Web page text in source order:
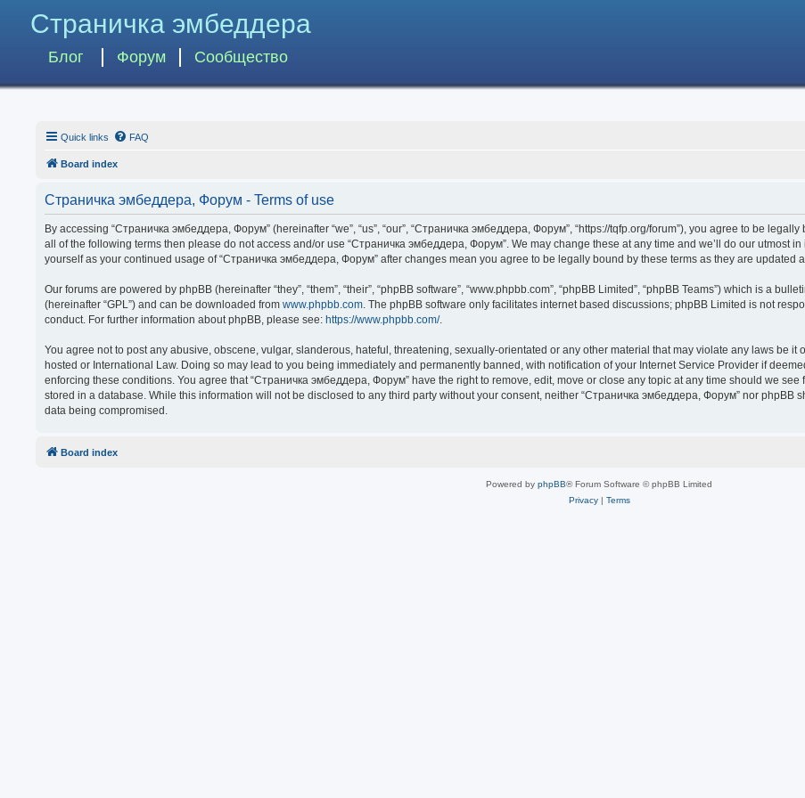
Страничка эмбеддера
Блог Форум Сообщество
Quick links FAQ
Board index
Страничка эмбеддера, Форум - Terms of use
By accessing “Страничка эмбеддера, Форум” (hereinafter “we”, “us”, “our”, “Страничка эмбеддера, Форум”, “https://tqfp.org/forum”), you agree to be
all of the following terms then please do not access and/or use “Страничка эмбеддера, Форум”. We may change these at any time and we’ll do our utmost
yourself as your continued usage of “Страничка эмбеддера, Форум” after changes mean you agree to be legally bound by these terms as they are updated
Our forums are powered by phpBB (hereinafter “they”, “them”, “their”, “phpBB software”, “www.phpbb.com”, “phpBB Limited”, “phpBB Teams”) which is a
(hereinafter “GPL”) and can be downloaded from www.phpbb.com. The phpBB software only facilitates internet based discussions; phpBB Limited is not
conduct. For further information about phpBB, please see: https://www.phpbb.com/.
You agree not to post any abusive, obscene, vulgar, slanderous, hateful, threatening, sexually-orientated or any other material that may violate any laws be it
hosted or International Law. Doing so may lead to you being immediately and permanently banned, with notification of your Internet Service Provider if
enforcing these conditions. You agree that “Страничка эмбеддера, Форум” have the right to remove, edit, move or close any topic at any time should we
stored in a database. While this information will not be disclosed to any third party without your consent, neither “Страничка эмбеддера, Форум” nor phpBB
data being compromised.
Board index
Powered by phpBB® Forum Software © phpBB Limited
Privacy| Terms